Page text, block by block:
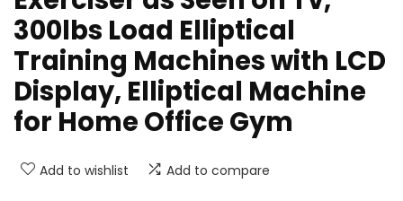
300lbs Load Elliptical
Training Machines with LCD
Display, Elliptical Machine
for Home Office Gym
Add to wishlist Add to compare